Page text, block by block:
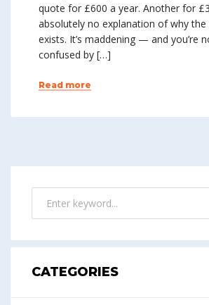
quote for £600 a year. Another for
absolutely no explanation of why the
exists. It’s maddening — and you’re
confused by […]
Read more
CATEGORIES